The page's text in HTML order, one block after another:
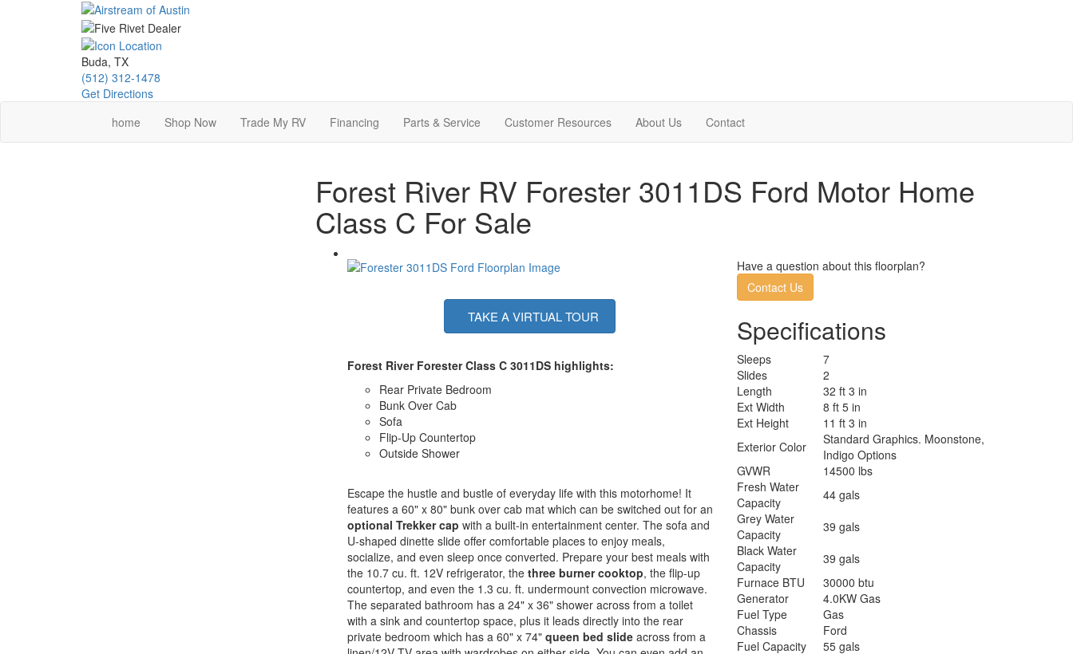
Buda, TX
(512) 312-1478
Get Directions
home
Shop Now Trade My RV Financing Parts & Service Customer Resources About Us Contact
Forest River RV Forester 3011DS Ford Motor Home
Class C For Sale
TAKE A VIRTUAL TOUR
Forest River Forester Class C 3011DS highlights:
Rear Private Bedroom
Bunk Over Cab
Sofa
Flip-Up Countertop
Outside Shower
Escape the hustle and bustle of everyday life with this motorhome! It
features a 60" x 80" bunk over cab mat which can be switched out for an
optional Trekker cap with a built-in entertainment center. The sofa and
U-shaped dinette slide offer comfortable places to enjoy meals,
socialize, and even sleep once converted. Prepare your best meals with
the 10.7 cu. ft. 12V refrigerator, thethree burner cooktop, the flip-up
countertop, and even the 1.3 cu. ft. undermount convection microwave.
The separated bathroom has a 24" x 36" shower across from a toilet
with a sink and countertop space, plus it leads directly into the rear
private bedroom which has a 60" x 74"queen bed slideacross from a
Have a question about this floorplan?
Contact Us
Specifications
Sleeps
7
Slides
2
Length
32 ft 3 in
Ext Width
8 ft 5 in
Ext Height
11 ft 3 in
Exterior Color
Standard Graphics. Moonstone,
Indigo Options
GVWR
14500 lbs
Fresh Water
Capacity
44 gals
Grey Water
Capacity
39 gals
Black Water
Capacity
39 gals
Furnace BTU
30000 btu
Generator
4.0KW Gas
Fuel Type
Gas
Chassis
Ford
Fuel Capacity
55 gals